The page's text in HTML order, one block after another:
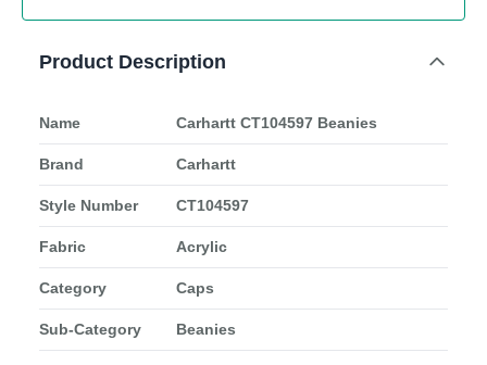
Product Description
Name Carhartt CT104597 Beanies
Brand Carhartt
Style Number CT104597
Fabric Acrylic
Category Caps
Sub-Category Beanies